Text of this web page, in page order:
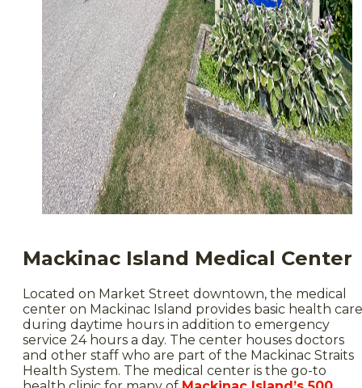
Mackinac Island Medical Center
Located on Market Street downtown, the medical
center on Mackinac Island provides basic health care
during daytime hours in addition to emergency
service 24 hours a day. The center houses doctors
and other staff who are part of the Mackinac Straits
Health System. The medical center is the go-to